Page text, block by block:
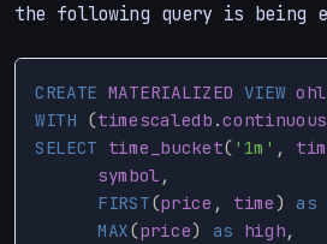
the following query is being
CREATE MATERIALIZED VIEW
WITH (timescaledb .continuous
SELECT time_bucket( '1m' ,
symbol ,
FIRST(price , time) as
MAX(price) as high,